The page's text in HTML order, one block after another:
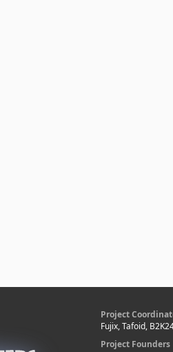
Project
Fujix, Tafoid,
Project Founders